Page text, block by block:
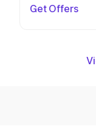
Get Offers